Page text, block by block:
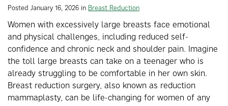
Posted January 16, 2026 in Breast Reduction
Women with excessively large breasts face emotional
and physical challenges, including reduced self-
confidence and chronic neck and shoulder pain. Imagine
the toll large breasts can take on a teenager who is
already struggling to be comfortable in her own skin.
Breast reduction surgery, also known as reduction
mammaplasty, can be life-changing for women of any